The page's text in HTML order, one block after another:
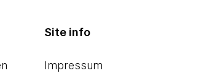
Site info
Impressum